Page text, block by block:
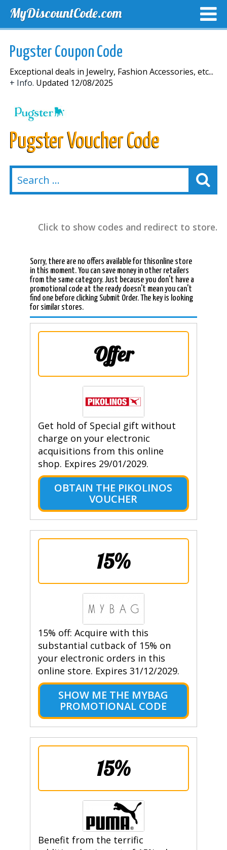
MyDiscountCode.com
Pugster Coupon Code
Exceptional deals in Jewelry, Fashion Accessories, etc...
+ Info. Updated 12/08/2025
Pugster Voucher Code
Click to show codes and redirect to store.
Sorry, there are no offers available for thisonline store
in this moment. You can save money in other retailers
from the same category. Just because you don't have a
promotional code at the ready doesn't mean you can't
find one before clicking Submit Order. The key is looking
for similar stores.
Offer
Get hold of Special gift without
charge on your electronic
acquisitions from this online
shop. Expires 29/01/2029.
OBTAIN THE PIKOLINOS
VOUCHER
15%
15% off: Acquire with this
substantial cutback of 15% on
your electronic orders in this
online store. Expires 31/12/2029.
SHOW ME THE MYBAG
PROMOTIONAL CODE
15%
Benefit from the terrific